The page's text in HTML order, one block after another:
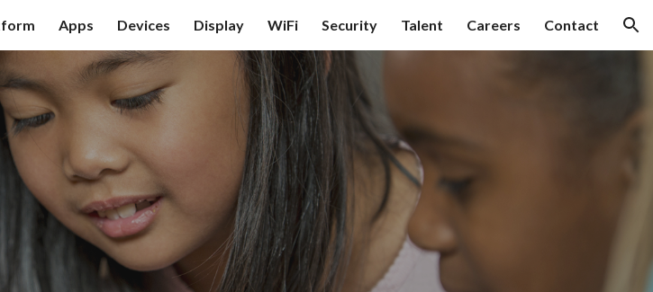
Skip to navigation
Apps Devices Display WiFi Security Talent Careers Contact